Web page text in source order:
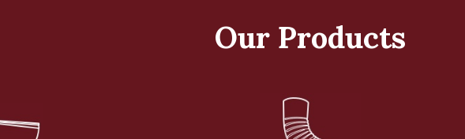
Our Products